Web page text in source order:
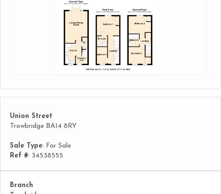
Union Street
Trowbridge BA14 8RY
Sale Type: For Sale
Ref #: 34538555
Branch